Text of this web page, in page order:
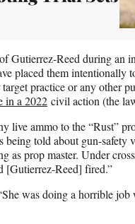
Gutierrez-Reed during an
placed them intentionally
practice or any other
in a 2022 civil action (the
live ammo to the “Rust”
being told about gun-safety
as prop master. Under
[Gutierrez-Reed] fired.”
was doing a horrible